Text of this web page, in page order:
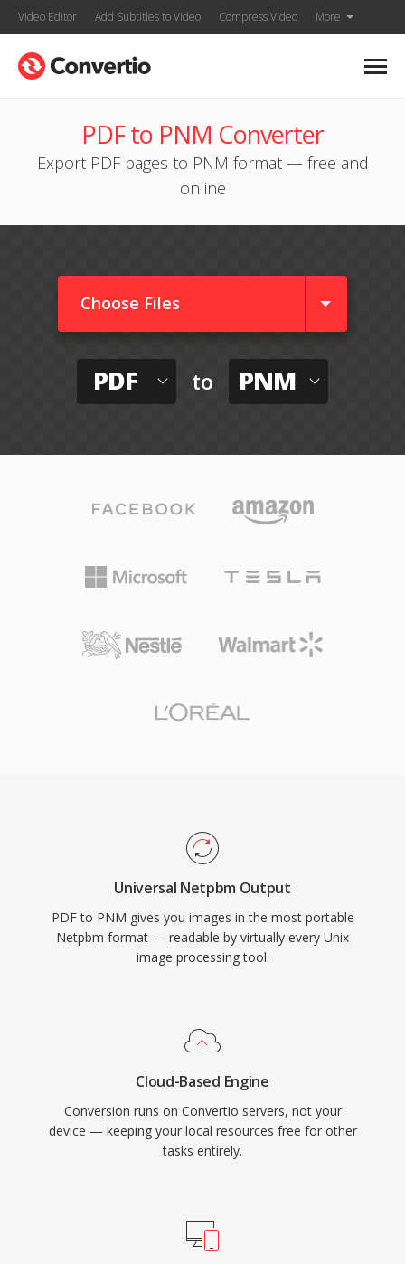
Video Editor Add Subtitles to Video Compress Video More
PDF to PNM Converter
Export PDF pages to PNM format — free and
online
Choose Files
PDF to PNM
Universal Netpbm Output
PDF to PNM gives you images in the most portable
Netpbm format — readable by virtually every Unix
image processing tool.
Cloud-Based Engine
Conversion runs on Convertio servers, not your
device — keeping your local resources free for other
tasks entirely.